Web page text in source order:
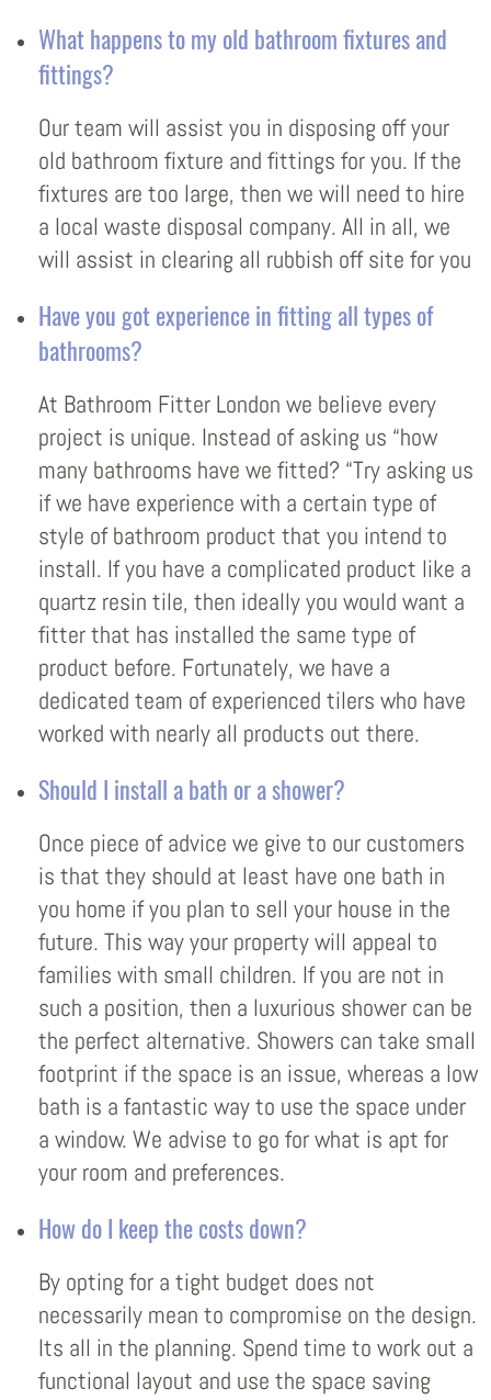
What happens to my old bathroom fixtures and
fittings?
Our team will assist you in disposing off your
old bathroom fixture and fittings for you. If the
fixtures are too large, then we will need to hire
a local waste disposal company. All in all, we
will assist in clearing all rubbish off site for you
Have you got experience in fitting all types of
bathrooms?
At Bathroom Fitter London we believe every
project is unique. Instead of asking us “how
many bathrooms have we fitted? “Try asking us
if we have experience with a certain type of
style of bathroom product that you intend to
install. If you have a complicated product like a
quartz resin tile, then ideally you would want a
fitter that has installed the same type of
product before. Fortunately, we have a
dedicated team of experienced tilers who have
worked with nearly all products out there.
Should I install a bath or a shower?
Once piece of advice we give to our customers
is that they should at least have one bath in
you home if you plan to sell your house in the
future. This way your property will appeal to
families with small children. If you are not in
such a position, then a luxurious shower can be
the perfect alternative. Showers can take small
footprint if the space is an issue, whereas a low
bath is a fantastic way to use the space under
a window. We advise to go for what is apt for
your room and preferences.
How do I keep the costs down?
By opting for a tight budget does not
necessarily mean to compromise on the design.
Its all in the planning. Spend time to work out a
functional layout and use the space saving